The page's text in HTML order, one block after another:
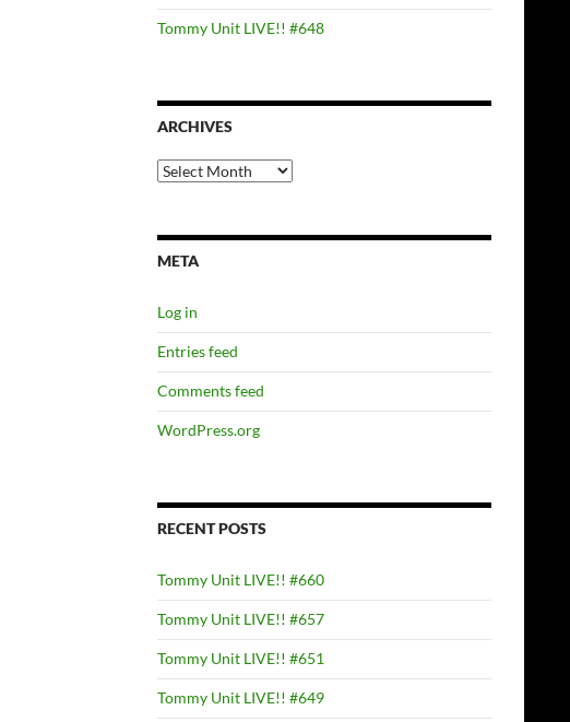
Tommy Unit LIVE!! #648
ARCHIVES
Archives
META
Log in
Entries feed
Comments feed
WordPress.org
RECENT POSTS
Tommy Unit LIVE!! #660
Tommy Unit LIVE!! #657
Tommy Unit LIVE!! #651
Tommy Unit LIVE!! #649